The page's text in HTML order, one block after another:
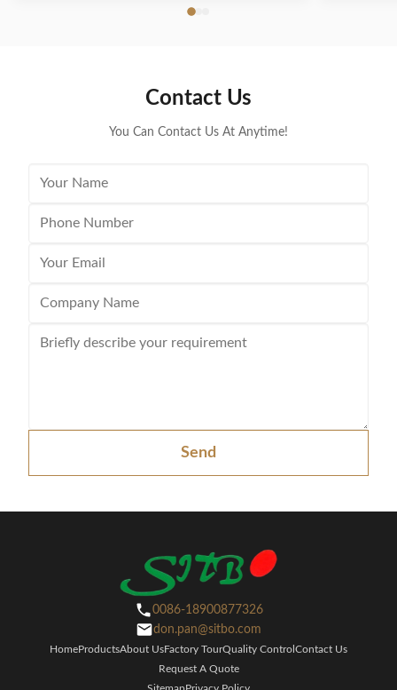
Contact Us
You Can Contact Us At Anytime!
Send
0086-18900877326
don.pan@sitbo.com
HomeProductsAbout UsFactory TourQuality Control Contact Us
Request A Quote